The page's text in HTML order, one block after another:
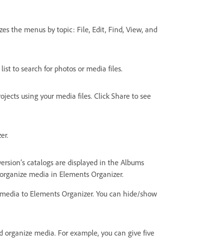
the menus by topic: File, Edit, Find, View, and
to search for photos or media files.
using your media files. Click Share to see
catalogs are displayed in the Albums
media in Elements Organizer.
to Elements Organizer. You can hide/show
media. For example, you can give five